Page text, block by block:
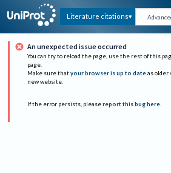
Literature citations
An unexpected issue occurred
You can try to reload the page, use the rest of this
page.
Make sure that your browser is up to date as older
new website.
If the error persists, please report this bug here.